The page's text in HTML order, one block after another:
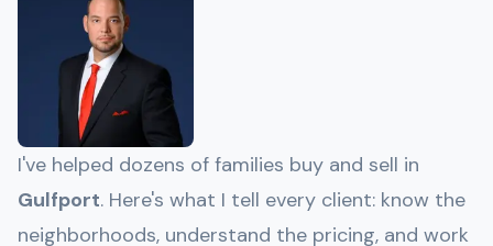
I've helped dozens of families buy and sell in
Gulfport. Here's what I tell every client: know the
neighborhoods, understand the pricing, and work